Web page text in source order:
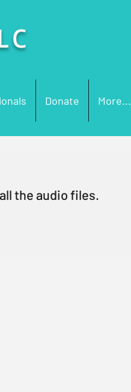
Donate More...
the audio files.